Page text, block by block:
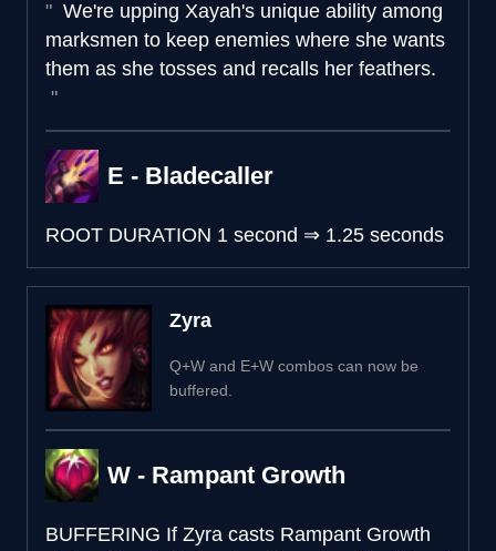
We're upping Xayah's unique ability among
marksmen to keep enemies where she wants
them as she tosses and recalls her feathers.
E - Bladecaller
ROOT DURATION 1 second ⇒ 1.25 seconds
Zyra
Q+W and E+W combos can now be
buffered.
W - Rampant Growth
BUFFERING If Zyra casts Rampant Growth